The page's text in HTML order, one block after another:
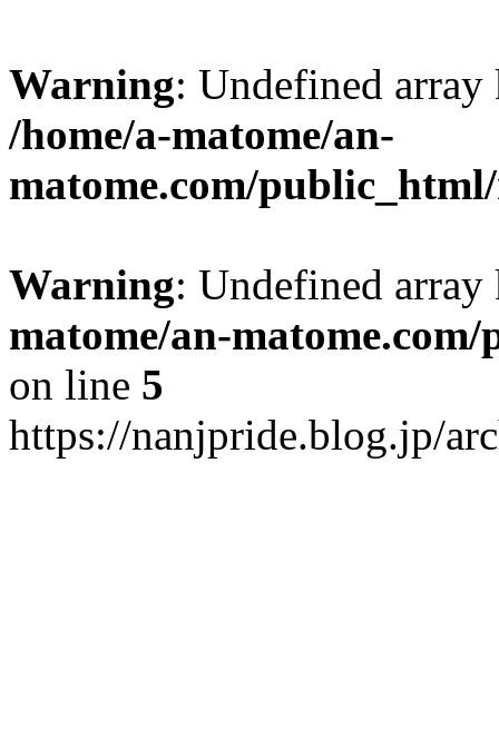
Warning: Undefined
/home/a-matome/an-
matome.com/
Warning: Undefined
matome/an-
on line 5
https://nanjpride.blog.jp/